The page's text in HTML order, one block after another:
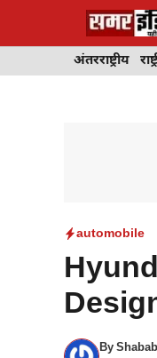
अंतरराष्ट्रीय
automobile
By